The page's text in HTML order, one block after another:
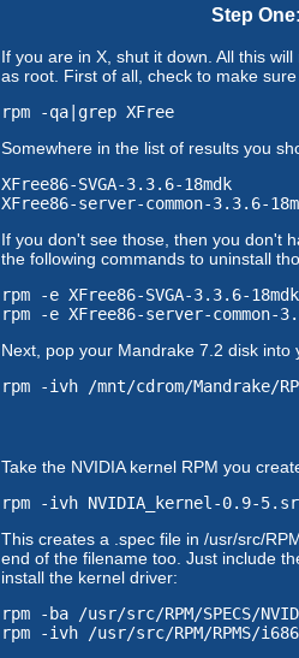
Step
If you are in X, shut it down. All this
as root. First of all, check to make
rpm -qa|grep XFree
Somewhere in the list of results you
XFree86-SVGA-3.3.6-18mdk
XFree86-server-common-3.3.6-
If you don't see those, then you don't
the following commands to uninstall
rpm -e XFree86-SVGA-3.3.6-18mdk
rpm -e XFree86-server-common-
Next, pop your Mandrake 7.2 disk
rpm -ivh /mnt/cdrom/Mandrake/
Take the NVIDIA kernel RPM you
rpm -ivh NVIDIA_kernel-0.9-
This creates a .spec file in /usr/src/
end of the filename too. Just include
install the kernel driver:
rpm -ba /usr/src/RPM/SPECS/
rpm -ivh /usr/src/RPM/RPMS/